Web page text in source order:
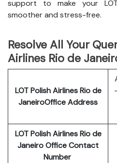
support to make your
smoother and stress-free.
Resolve All Your
Airlines Rio de
LOT PolishAirlinesRio de
JaneiroOffice Address
LOT Polish Airlines Rio de
JaneiroOffice Contact
Number